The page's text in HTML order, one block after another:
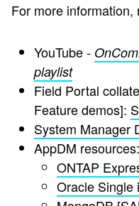
For more
YouTube -
playlist
Field Portal
Feature demos]:
System Manager
AppDM resources:
ONTAP
Oracle Single